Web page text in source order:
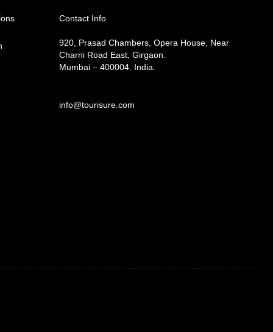
Contact Info
920, Prasad Chambers, Opera House, Near
Charni Road East, Girgaon.
Mumbai – 400004. India.
info@tourisure.com